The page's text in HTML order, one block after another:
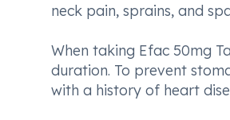
neck pain, sprains, and
When taking Efac 50mg
duration. To prevent
with a history of heart